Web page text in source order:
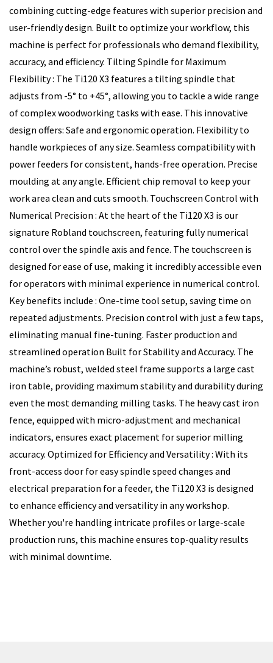
combining cutting-edge features with superior precision and
user-friendly design. Built to optimize your workflow, this
machine is perfect for professionals who demand flexibility,
accuracy, and efficiency. Tilting Spindle for Maximum
Flexibility : The Ti120 X3 features a tilting spindle that
adjusts from -5° to +45°, allowing you to tackle a wide range
of complex woodworking tasks with ease. This innovative
design offers: Safe and ergonomic operation. Flexibility to
handle workpieces of any size. Seamless compatibility with
power feeders for consistent, hands-free operation. Precise
moulding at any angle. Efficient chip removal to keep your
work area clean and cuts smooth. Touchscreen Control with
Numerical Precision : At the heart of the Ti120 X3 is our
signature Robland touchscreen, featuring fully numerical
control over the spindle axis and fence. The touchscreen is
designed for ease of use, making it incredibly accessible even
for operators with minimal experience in numerical control.
Key benefits include : One-time tool setup, saving time on
repeated adjustments. Precision control with just a few taps,
eliminating manual fine-tuning. Faster production and
streamlined operation Built for Stability and Accuracy. The
machine’s robust, welded steel frame supports a large cast
iron table, providing maximum stability and durability during
even the most demanding milling tasks. The heavy cast iron
fence, equipped with micro-adjustment and mechanical
indicators, ensures exact placement for superior milling
accuracy. Optimized for Efficiency and Versatility : With its
front-access door for easy spindle speed changes and
electrical preparation for a feeder, the Ti120 X3 is designed
to enhance efficiency and versatility in any workshop.
Whether you're handling intricate profiles or large-scale
production runs, this machine ensures top-quality results
with minimal downtime.